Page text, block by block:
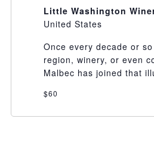
Little Washington
United States
Once every decade or
region, winery, or even
Malbec has joined that
$60